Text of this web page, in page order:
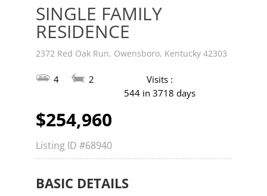
SINGLE FAMILY
RESIDENCE
2372 Red Oak Run, Owensboro, Kentucky 42303
4 2
Visits :
544 in 3718 days
$254,960
Listing ID #68940
BASIC DETAILS